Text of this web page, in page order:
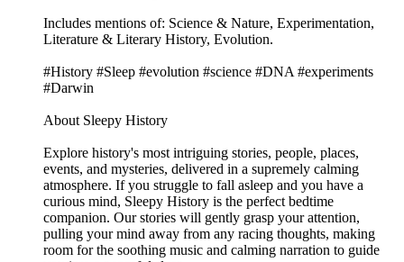
Includes mentions of: Science & Nature, Experimentation,
Literature & Literary History, Evolution.
#History #Sleep #evolution #science #DNA #experiments
#Darwin
About Sleepy History
Explore history's most intriguing stories, people, places,
events, and mysteries, delivered in a supremely calming
atmosphere. If you struggle to fall asleep and you have a
curious mind, Sleepy History is the perfect bedtime
companion. Our stories will gently grasp your attention,
pulling your mind away from any racing thoughts, making
room for the soothing music and calming narration to guide